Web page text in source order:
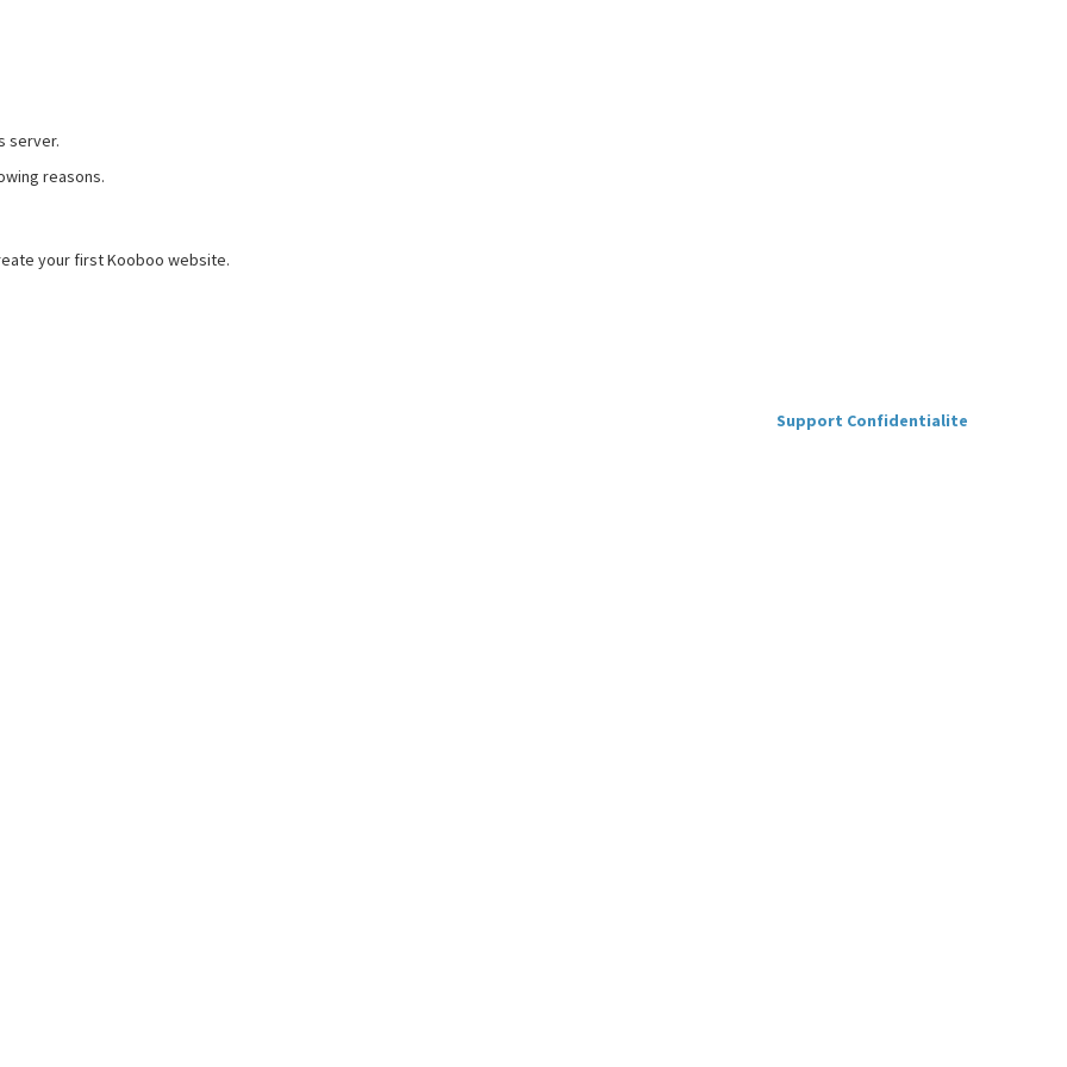
server.
reasons.
your first Kooboo website.
Support Confidentialite